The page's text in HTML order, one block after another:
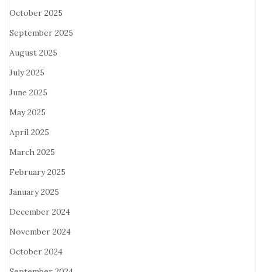
October 2025
September 2025
August 2025
July 2025
June 2025
May 2025
April 2025
March 2025
February 2025
January 2025
December 2024
November 2024
October 2024